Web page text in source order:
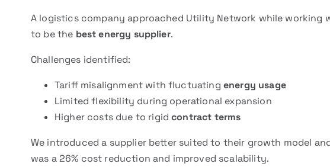
A logistics company approached Utility Network while working
to be the best energy supplier.
Challenges identified:
Tariff misalignment with fluctuating energy usage
Limited flexibility during operational expansion
Higher costs due to rigidcontract terms
We introduced a supplier better suited to their growth model
was a 26% cost reduction and improved scalability.